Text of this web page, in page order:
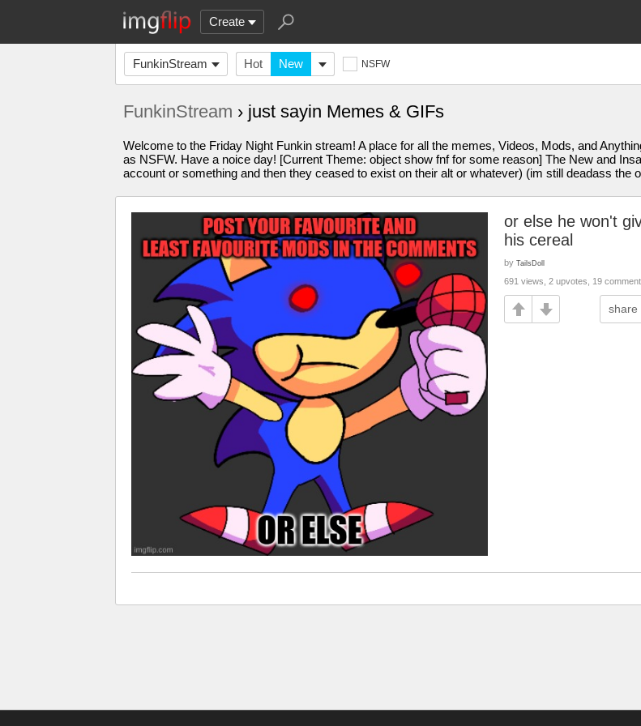
Create
FunkinStream Hot New NSFW
FunkinStream › just sayin Memes & GIFs
Welcome to the Friday Night Funkin stream! A place for all the memes, Videos, Mods, and
as NSFW. Have a noice day! [Current Theme: object show fnf for some reason] The New and
account or something and then they ceased to exist on their alt or whatever) (im still deadass the
or else he won't
his cereal
by TailsDoll
691 views, 2 upvotes, 19
share